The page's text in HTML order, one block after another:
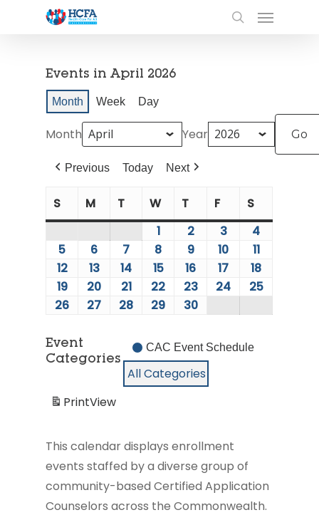
Events in April 2026
Month Week Day
Month Year
Previous Today Next
S Sunday
M Monday
T Tuesday
WWednesday
T Thursday
FFriday
S
1April
1,
2026
2April
2,
2026
3April
3,
2026
4
2026
5 April
5,
2026
6 April
6,
2026
7 April
7,
2026
8
8,
2026
9April
9,
2026
10 April
2026
11April
11,
2026
12April
12,
2026
13April
13,
2026
14 April
2026
15April
15,
2026
16 April
16,
2026
17 April
17,
18
18,
19April
19,
20 April21April
21,
22 April23April
23,
24 April25April
26 April
2026
27 April28 April
2026
29 April
2026
30April
2026
Event
Categories
CAC Event Schedule
All Categories
PrintView
This calendar displays enrollment
events staffed by a diverse group of
community-based Certified Application
Counselors across the Commonwealth.